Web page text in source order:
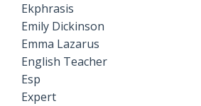
Ekphrasis
Emily Dickinson
Emma Lazarus
English Teacher
Esp
Expert